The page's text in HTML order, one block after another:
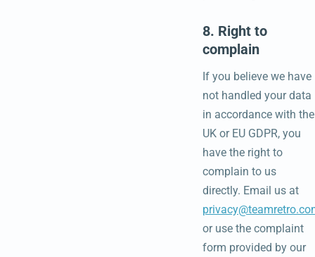
8. Right to
complain
If you believe we have
not handled your data
in accordance with the
UK or EU GDPR, you
have the right to
complain to us
directly. Email us at
or use the complaint
form provided by our